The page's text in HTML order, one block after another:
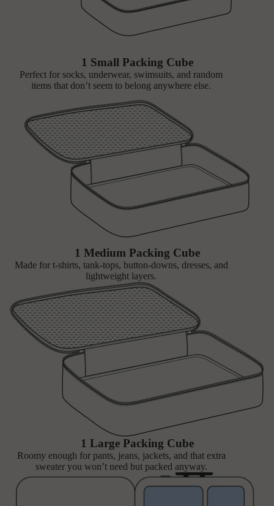
1 Small Packing Cube
Perfect for socks, underwear, swimsuits, and random
items that don’t seem to belong anywhere else.
1 Medium Packing Cube
Made for t-shirts, tank-tops, button-downs, dresses, and
lightweight layers.
1 Large Packing Cube
Roomy enough for pants, jeans, jackets, and that extra
sweater you won’t need but packed anyway.